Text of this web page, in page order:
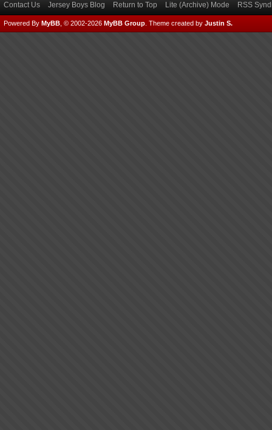
Contact Us Jersey Boys Blog Return to Top Lite (Archive) Mode RSS
Powered By MyBB , © 2002-2026 MyBB Group Theme created by Justin S.